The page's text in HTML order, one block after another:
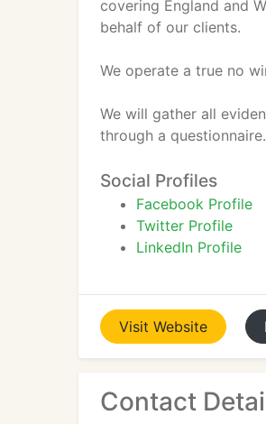
covering England and
behalf of our clients.
We operate a true no
We will gather all
through a questionnaire.
Social Profiles
Facebook Profile
Twitter Profile
LinkedIn Profile
Visit Website
Contact